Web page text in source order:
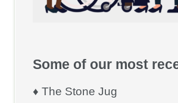
Some of our most
♦ The Stone Jug